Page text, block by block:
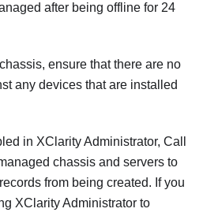
after being offline for 24
ensure that there are no
any devices that are installed
in XClarity Administrator, Call
chassis and servers to
from being created. If you
XClarity Administrator to